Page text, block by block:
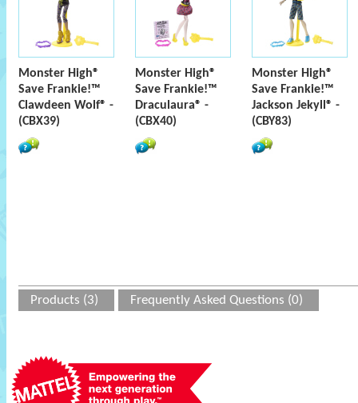
Monster High®
Save Frankie!™
Clawdeen Wolf® -
(CBX39)
Monster High®
Save Frankie!™
Draculaura® -
(CBX40)
Monster High®
Save Frankie!™
Jackson Jekyll® -
(CBY83)
Products (3) Frequently Asked Questions (0)